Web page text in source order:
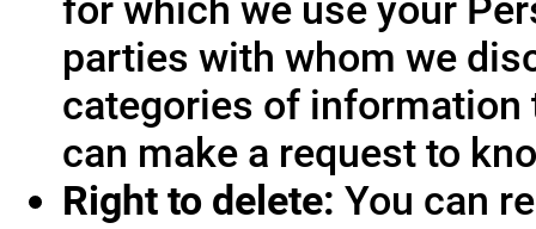
for which we use your
parties with whom we
categories of information
can make a request to
Right to delete: You can